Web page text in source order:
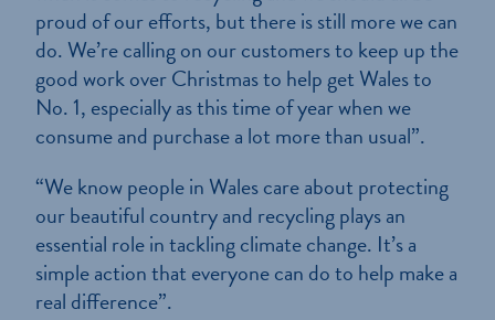
proud of our efforts, but there is still more we can
do. We’re calling on our customers to keep up the
good work over Christmas to help get Wales to
No. 1, especially as this time of year when we
consume and purchase a lot more than usual”.
“We know people in Wales care about protecting
our beautiful country and recycling plays an
essential role in tackling climate change. It’s a
simple action that everyone can do to help make a
real difference”.